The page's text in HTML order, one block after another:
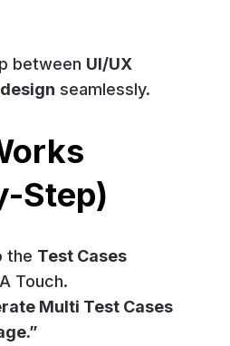
between UI/UX
seamlessly.
Step)
the Test Cases
Touch.
Multi Test Cases